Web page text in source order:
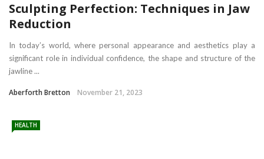
Sculpting Perfection: Techniques in Jaw
Reduction
In today’s world, where personal appearance and aesthetics play a
significant role in individual confidence, the shape and structure of the
jawline ...
Aberforth Bretton November 21, 2023
HEALTH